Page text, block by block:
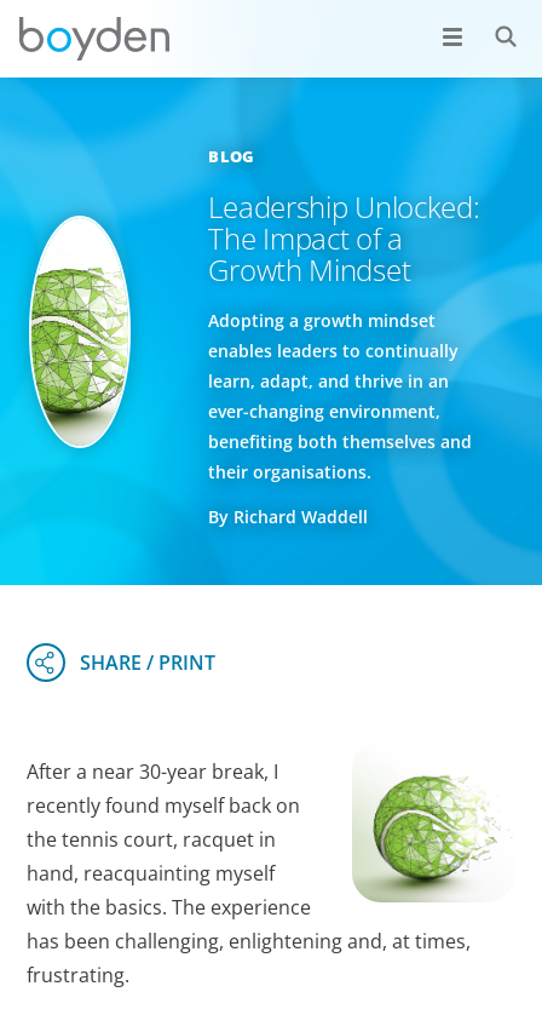
BLOG
Leadership Unlocked:
The Impact of a
Growth Mindset
Adopting a growth mindset
enables leaders to continually
learn, adapt, and thrive in an
ever-changing environment,
benefiting both themselves and
their organisations.
By Richard Waddell
After a near 30-year break, I
recently found myself back on
the tennis court, racquet in
hand, reacquainting myself
with the basics. The experience
has been challenging, enlightening and, at times,
frustrating.